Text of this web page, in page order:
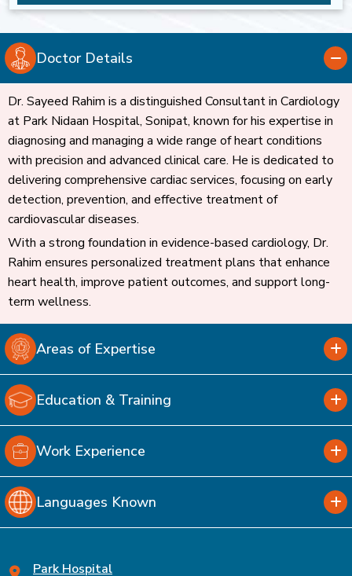
Doctor Details
Dr. Sayeed Rahim is a distinguished Consultant in Cardiology
at Park Nidaan Hospital, Sonipat, known for his expertise in
diagnosing and managing a wide range of heart conditions
with precision and advanced clinical care. He is dedicated to
delivering comprehensive cardiac services, focusing on early
detection, prevention, and effective treatment of
cardiovascular diseases.
With a strong foundation in evidence-based cardiology, Dr.
Rahim ensures personalized treatment plans that enhance
heart health, improve patient outcomes, and support long-
term wellness.
Areas of Expertise
Education & Training
Work Experience
Languages Known
Park Hospital